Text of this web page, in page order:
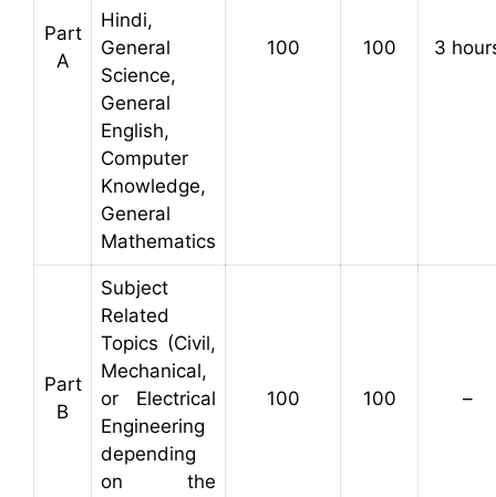
Part
A
Hindi,
General
Science,
General
English,
Computer
Knowledge,
General
Mathematics
100 100 3
Part
B
Subject
Related
Topics (Civil,
Mechanical,
or Electrical
Engineering
depending
on the
100 100 –